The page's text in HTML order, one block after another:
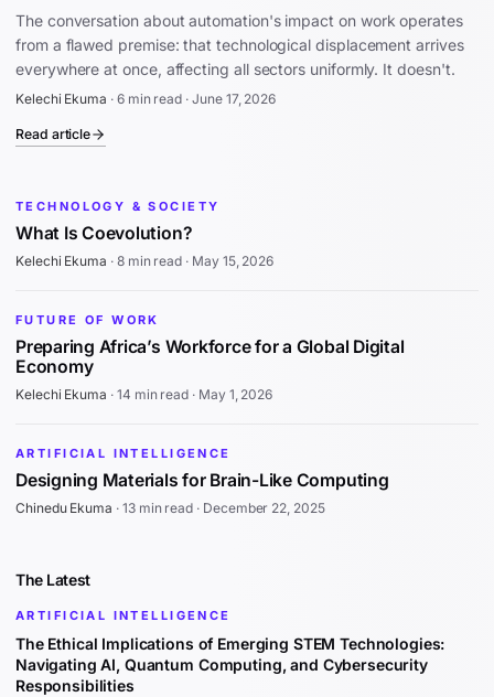
The conversation about automation's impact on work operates
from a flawed premise: that technological displacement arrives
everywhere at once, affecting all sectors uniformly. It doesn't.
Kelechi Ekuma · 6 min read · June 17, 2026
Read article
TECHNOLOGY & SOCIETY
What Is Coevolution?
Kelechi Ekuma · 8 min read · May 15, 2026
FUTURE OF WORK
Preparing Africa’s Workforce for a Global Digital
Economy
Kelechi Ekuma · 14 min read · May 1, 2026
ARTIFICIAL INTELLIGENCE
Designing Materials for Brain-Like Computing
Chinedu Ekuma · 13 min read · December 22, 2025
The Latest
ARTIFICIAL INTELLIGENCE
The Ethical Implications of Emerging STEM Technologies:
Navigating AI, Quantum Computing, and Cybersecurity
Responsibilities